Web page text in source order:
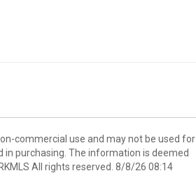
commercial use and may not be used for
purchasing. The information is deemed
All rights reserved. 8/8/26 08:14